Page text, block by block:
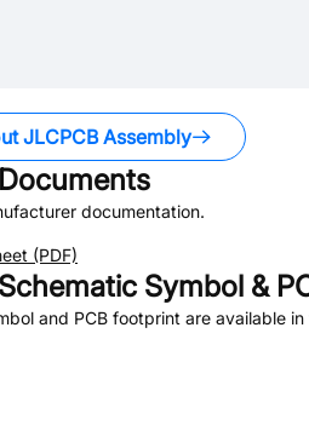
JLCPCB Assembly
Documents
documentation.
(PDF)
Schematic Symbol &
and PCB footprint are available in